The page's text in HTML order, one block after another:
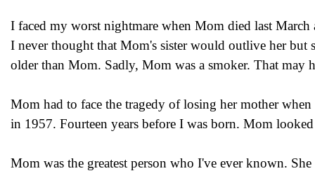
I faced my worst nightmare when Mom died last
I never thought that Mom's sister would outlive her but
older than Mom. Sadly, Mom was a smoker. That may
Mom had to face the tragedy of losing her mother
in 1957. Fourteen years before I was born. Mom
Mom was the greatest person who I've ever known.